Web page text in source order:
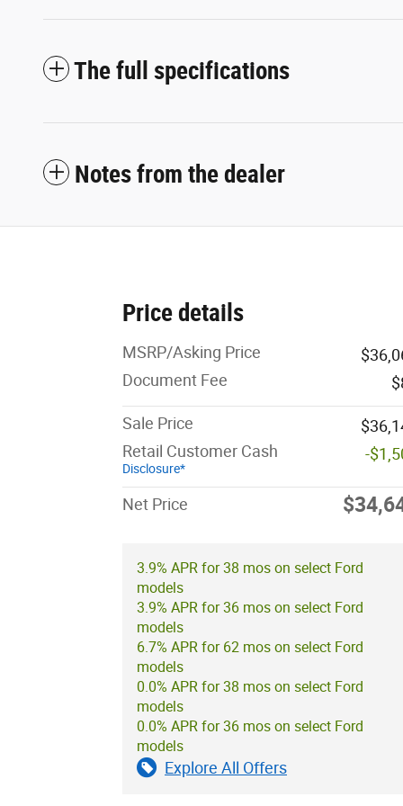
The full specifications
Notes from the dealer
Price details
MSRP/Asking Price
Document Fee
Sale Price
Retail Customer Cash
Disclosure*
-
Net Price
3.9% APR for 38 mos on select Ford
models
3.9% APR for 36 mos on select Ford
models
6.7% APR for 62 mos on select Ford
models
0.0% APR for 38 mos on select Ford
models
0.0% APR for 36 mos on select Ford
models
Explore All Offers